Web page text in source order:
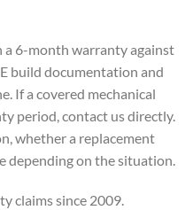
a 6-month warranty against
build documentation and
If a covered mechanical
period, contact us directly.
whether a replacement
depending on the situation.
claims since 2009.